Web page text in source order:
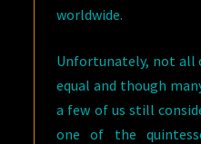
worldwide.
Unfortunately, not all
equal and though
a few of us still
one of the